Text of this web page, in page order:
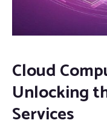
Cloud
Unlocking
Services